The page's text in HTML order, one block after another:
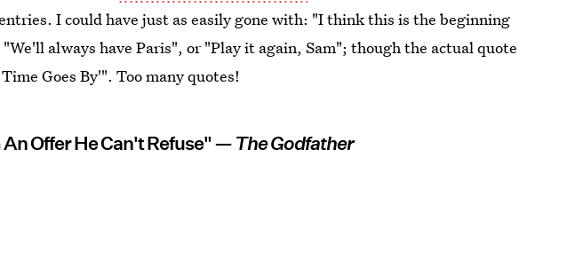
I could have just as easily gone with: "I think this is the beginning
always have Paris", or "Play it again, Sam"; though the actual quote
Goes By'". Too many quotes!
Offer He Can't Refuse" —The Godfather